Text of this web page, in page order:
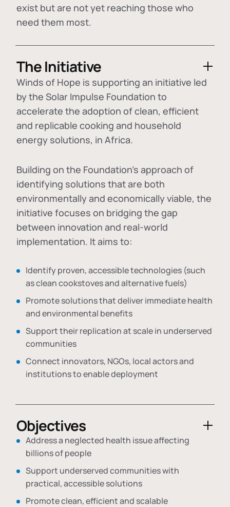
exist but are not yet reaching those who
need them most.
The Initiative
Winds of Hope is supporting an initiative led
by the Solar Impulse Foundation to
accelerate the adoption ofclean, efficient
and replicable cooking and household
energy solutions, in Africa.
Building on the Foundation's approach of
identifying solutions that are both
environmentally and economically viable, the
initiative focuses on bridging the gap
between innovation and real-world
implementation. It aims to:
Identify proven, accessible technologies (such
as clean cookstoves and alternative fuels)
Promote solutions that deliver immediate health
and environmental benefits
Support their replication at scale in underserved
communities
Connect innovators, NGOs, local actors and
institutions to enable deployment
Objectives
Address a neglected health issue affecting
billions of people
Support underserved communities with
practical, accessible solutions
Promote clean, efficient and scalable